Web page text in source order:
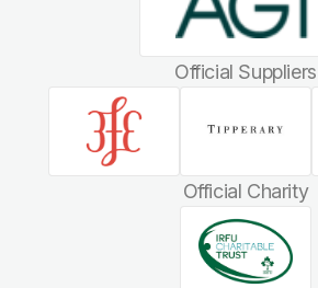
Official Suppliers
Official Charity